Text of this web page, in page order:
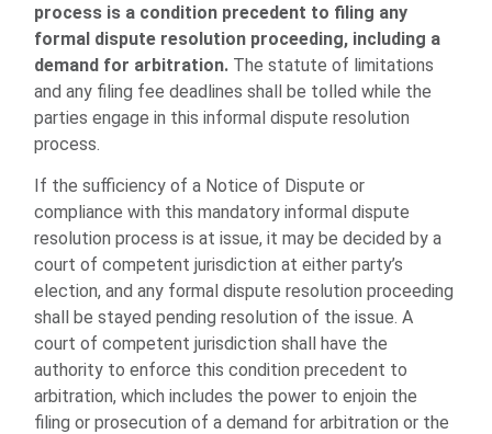
process is a condition precedent to filing any
formal dispute resolution proceeding, including a
demand for arbitration. The statute of limitations
and any filing fee deadlines shall be tolled while the
parties engage in this informal dispute resolution
process.
If the sufficiency of a Notice of Dispute or
compliance with this mandatory informal dispute
resolution process is at issue, it may be decided by a
court of competent jurisdiction at either party’s
election, and any formal dispute resolution proceeding
shall be stayed pending resolution of the issue. A
court of competent jurisdiction shall have the
authority to enforce this condition precedent to
arbitration, which includes the power to enjoin the
filing or prosecution of a demand for arbitration or the